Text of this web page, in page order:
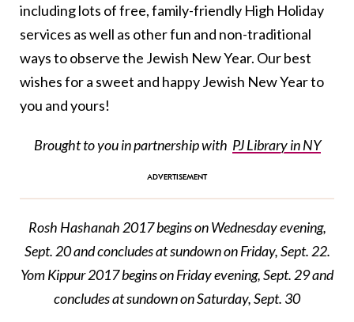
including lots of free, family-friendly High Holiday
services as well as other fun and non-traditional
ways to observe the Jewish New Year. Our best
wishes for a sweet and happy Jewish New Year to
you and yours!
Brought to you in partnership with PJ Library in NY
Rosh Hashanah 2017 begins on Wednesday evening,
Sept. 20 and concludes at sundown on Friday, Sept. 22.
Yom Kippur 2017 begins on Friday evening, Sept. 29 and
concludes at sundown on Saturday, Sept. 30